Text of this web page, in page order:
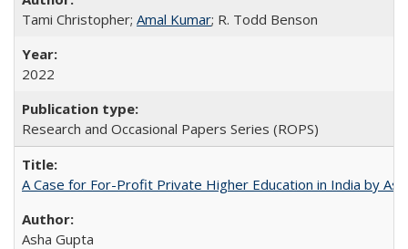
Tami Christopher; Amal Kumar; R. Todd Benson
2022
Research and Occasional Papers Series (ROPS)
A Case for For-Profit Private Higher Education in India by
Asha Gupta